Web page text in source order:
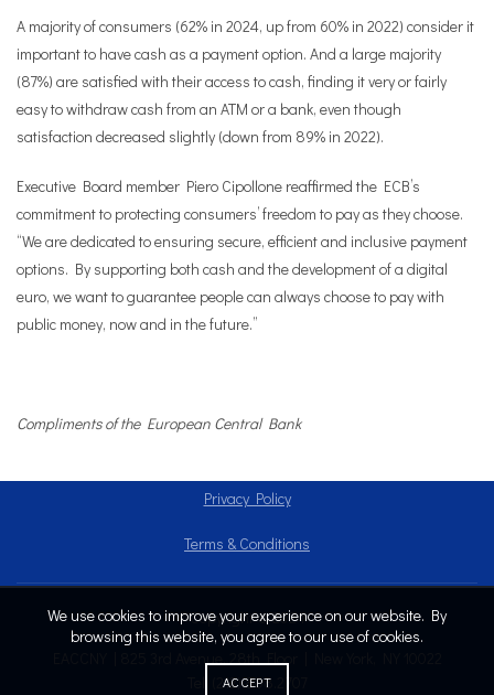
A majority of consumers (62% in 2024, up from 60% in 2022) consider it
important to have cash as a payment option. And a large majority
(87%) are satisfied with their access to cash, finding it very or fairly
easy to withdraw cash from an ATM or a bank, even though
satisfaction decreased slightly (down from 89% in 2022).
Executive Board member Piero Cipollone reaffirmed the ECB’s
commitment to protecting consumers’ freedom to pay as they choose.
“We are dedicated to ensuring secure, efficient and inclusive payment
options. By supporting both cash and the development of a digital
euro, we want to guarantee people can always choose to pay with
public money, now and in the future.”
Compliments of the European Central Bank
Privacy Policy
Terms & Conditions
Copyright © 2024
EACCNY | 825 3rd Avenue, 28th Floor | New York, NY 10022
Tel: (212) 808.2707
We use cookies to improve your experience on our website. By
browsing this website, you agree to our use of cookies.
ACCEPT